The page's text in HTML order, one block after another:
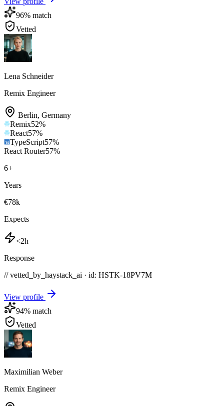
96% match
Vetted
Lena Schneider
Remix Engineer
Berlin, Germany
Remix52%
React57%
TypeScript57%
React Router57%
6+
Years
€78k
Expects
<2h
Response
// vetted_by_haystack_ai · id: HSTK-18PV7M
View profile
94% match
Vetted
Maximilian Weber
Remix Engineer